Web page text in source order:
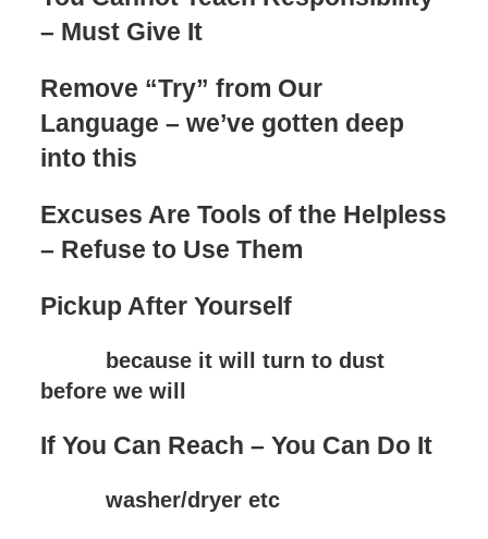
– Must Give It
Remove “Try” from Our
Language – we’ve gotten deep
into this
Excuses Are Tools of the Helpless
– Refuse to Use Them
Pickup After Yourself
because it will turn to dust
before we will
If You Can Reach – You Can Do It
washer/dryer etc